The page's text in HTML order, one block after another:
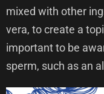
mixed with other
vera, to create a
important to be
sperm, such as an